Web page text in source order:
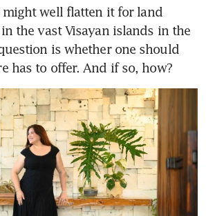
might well flatten it for land
the vast Visayan islands in the
is whether one should
has to offer. And if so, how?